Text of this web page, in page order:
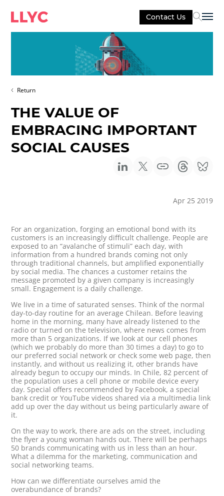
Contact Us
Return
THE VALUE OF
EMBRACING IMPORTANT
SOCIAL CAUSES
Apr 25 2019
For an organization, forging an emotional bond with its
customers is an increasingly difficult challenge. People are
exposed to an “avalanche of stimuli” each day, with
information from a hundred brands coming not only
through traditional channels, but amplified exponentially
by social media. The chances a customer retains the
message promoted by a given company is increasingly
small. Engagement is a daily challenge.
We live in a time of saturated senses. Think of the normal
day-to-day routine for an average Chilean. Before leaving
home in the morning, many have already listened to the
radio or turned on the television, where news comes from
more than 5 organizations. If we look at our cell phones
(which we probably do more than 30 times a day) to go to
our preferred social network or check some web page, then
instantly, and without us realizing it, other brands have
already begun to occupy our minds. In Chile, 82 percent of
the population uses a cell phone or mobile device every
day. Special offers recommended by Facebook, a special
bank credit or YouTube videos shared via a multimedia link
add up over the day without us being particularly aware of
it.
On the way to work, there are ads on the street, including
the flyer a young woman hands out. There will be perhaps
50 brands communicating with us in less than an hour.
What a dilemma for the marketing, communication and
social networking teams.
How can we differentiate ourselves amid the
overabundance of brands?